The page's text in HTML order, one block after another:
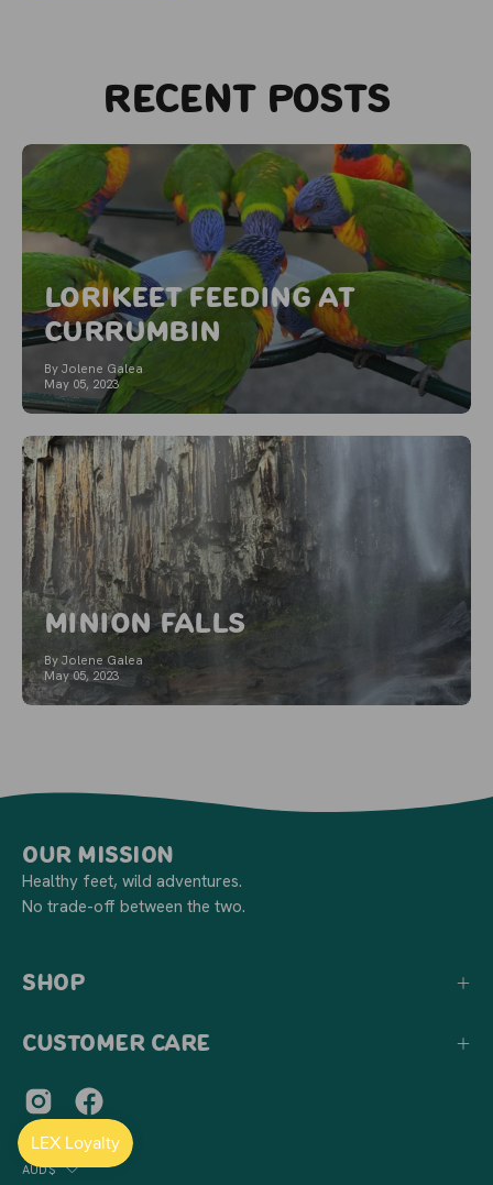
Recent posts
Lorikeet Feeding at
Currumbin
By Jolene Galea
May 05, 2023
Minion Falls
By Jolene Galea
May 05, 2023
Our Mission
Healthy feet, wild adventures.
No trade-off between the two.
Shop
Customer Care
Country
AUD$